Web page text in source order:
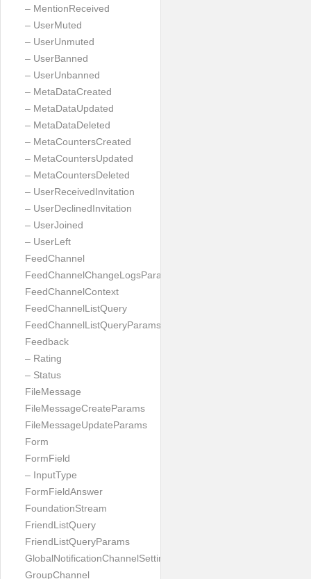
– MentionReceived
– UserMuted
– UserUnmuted
– UserBanned
– UserUnbanned
– MetaDataCreated
– MetaDataUpdated
– MetaDataDeleted
– MetaCountersCreated
– MetaCountersUpdated
– MetaCountersDeleted
– UserReceivedInvitation
– UserDeclinedInvitation
– UserJoined
– UserLeft
FeedChannel
FeedChannelChangeLogsParams
FeedChannelContext
FeedChannelListQuery
FeedChannelListQueryParams
Feedback
– Rating
– Status
FileMessage
FileMessageCreateParams
FileMessageUpdateParams
Form
FormField
– InputType
FormFieldAnswer
FoundationStream
FriendListQuery
FriendListQueryParams
GlobalNotificationChannelSetting
GroupChannel